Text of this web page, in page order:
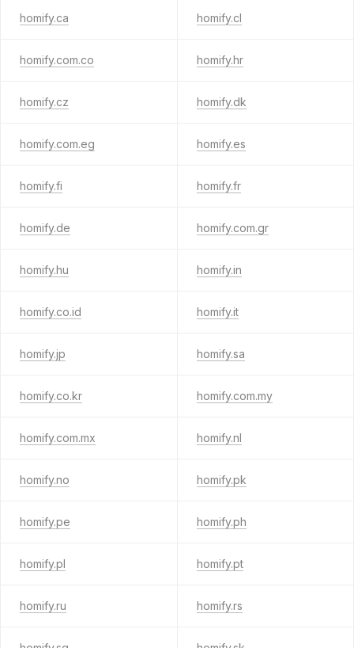
homify.ca homify.cl
homify.com.co homify.hr
homify.cz homify.dk
homify.com.eg homify.es
homify.fi homify.fr
homify.de homify.com.gr
homify.hu homify.in
homify.co.id homify.it
homify.jp homify.sa
homify.co.kr homify.com.my
homify.com.mx homify.nl
homify.no homify.pk
homify.pe homify.ph
homify.pl homify.pt
homify.ru homify.rs